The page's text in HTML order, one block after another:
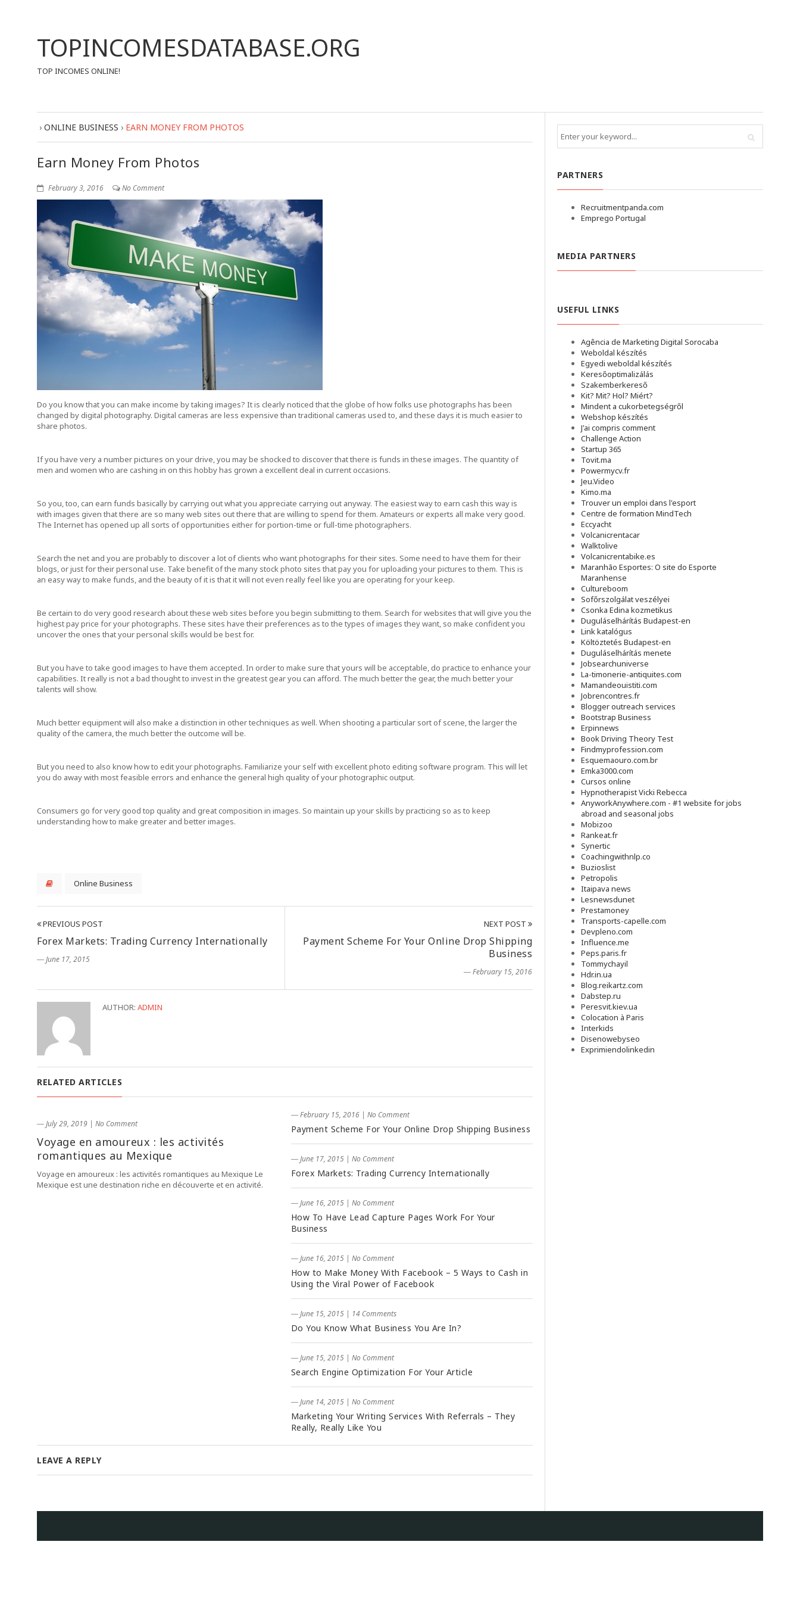
TOPINCOMESDATABASE.ORG
TOP INCOMES ONLINE!
› ONLINE BUSINESS › EARN MONEY FROM PHOTOS
Earn Money From Photos
February 3, 2016 No Comment
Do you know that you can make income by taking images? It is clearly noticed that the globe of how folks use photographs has been
changed by digital photography. Digital cameras are less expensive than traditional cameras used to, and these days it is much easier to
share photos.
If you have very a number pictures on your drive, you may be shocked to discover that there is funds in these images. The quantity of
men and women who are cashing in on this hobby has grown a excellent deal in current occasions.
So you, too, can earn funds basically by carrying out what you appreciate carrying out anyway. The easiest way to earn cash this way is
with images given that there are so many web sites out there that are willing to spend for them. Amateurs or experts all make very good.
The Internet has opened up all sorts of opportunities either for portion-time or full-time photographers.
Search the net and you are probably to discover a lot of clients who want photographs for their sites. Some need to have them for their
blogs, or just for their personal use. Take benefit of the many stock photo sites that pay you for uploading your pictures to them. This is
an easy way to make funds, and the beauty of it is that it will not even really feel like you are operating for your keep.
Be certain to do very good research about these web sites before you begin submitting to them. Search for websites that will give you the
highest pay price for your photographs. These sites have their preferences as to the types of images they want, so make confident you
uncover the ones that your personal skills would be best for.
But you have to take good images to have them accepted. In order to make sure that yours will be acceptable, do practice to enhance your
capabilities. It really is not a bad thought to invest in the greatest gear you can afford. The much better the gear, the much better your
talents will show.
Much better equipment will also make a distinction in other techniques as well. When shooting a particular sort of scene, the larger the
quality of the camera, the much better the outcome will be.
But you need to also know how to edit your photographs. Familiarize your self with excellent photo editing software program. This will let
you do away with most feasible errors and enhance the general high quality of your photographic output.
Consumers go for very good top quality and great composition in images. So maintain up your skills by practicing so as to keep
understanding how to make greater and better images.
Online Business
PREVIOUS POST
Forex Markets: Trading Currency Internationally
― June 17, 2015
NEXT POST
Payment Scheme For Your Online Drop Shipping
Business
― February 15, 2016
AUTHOR: ADMIN
RELATED ARTICLES
― July 29, 2019 | No Comment
Voyage en amoureux : les activités
romantiques au Mexique
Voyage en amoureux : les activités romantiques au Mexique Le
Mexique est une destination riche en découverte et en activité.
― February 15, 2016 | No Comment
Payment Scheme For Your Online Drop Shipping Business
― June 17, 2015 | No Comment
Forex Markets: Trading Currency Internationally
― June 16, 2015 | No Comment
How To Have Lead Capture Pages Work For Your
Business
― June 16, 2015 | No Comment
How to Make Money With Facebook – 5 Ways to Cash in
Using the Viral Power of Facebook
― June 15, 2015 | 14 Comments
Do You Know What Business You Are In?
― June 15, 2015 | No Comment
Search Engine Optimization For Your Article
― June 14, 2015 | No Comment
Marketing Your Writing Services With Referrals – They
Really, Really Like You
LEAVE A REPLY
PARTNERS
Recruitmentpanda.com
Emprego Portugal
MEDIA PARTNERS
USEFUL LINKS
Agência de Marketing Digital Sorocaba
Weboldal készítés
Egyedi weboldal készítés
Keresőoptimalizálás
Szakemberkereső
Kit? Mit? Hol? Miért?
Mindent a cukorbetegségről
Webshop készítés
J'ai compris comment
Challenge Action
Startup 365
Tovit.ma
Powermycv.fr
Jeu.Video
Kimo.ma
Trouver un emploi dans l'esport
Сentre de formation MindTech
Eccyacht
Volcanicrentacar
Walktolive
Volcanicrentabike.es
Maranhão Esportes: O site do Esporte
Maranhense
Cultureboom
Sofőrszolgálat veszélyei
Csonka Edina kozmetikus
Duguláselhárítás Budapest-en
Link katalógus
Költöztetés Budapest-en
Duguláselhárítás menete
Jobsearchuniverse
La-timonerie-antiquites.com
Mamandeouistiti.com
Jobrencontres.fr
Blogger outreach services
Bootstrap Business
Erpinnews
Book Driving Theory Test
Findmyprofession.com
Esquemaouro.com.br
Emka3000.com
Cursos online
Hypnotherapist Vicki Rebecca
AnyworkAnywhere.com - #1 website for jobs
abroad and seasonal jobs
Mobizoo
Rankeat.fr
Synertic
Coachingwithnlp.co
Buzioslist
Petropolis
Itaipava news
Lesnewsdunet
Prestamoney
Transports-capelle.com
Devpleno.com
Influence.me
Peps.paris.fr
Tommychayil
Hdr.in.ua
Blog.reikartz.com
Dabstep.ru
Peresvit.kiev.ua
Colocation à Paris
Interkids
Disenowebyseo
Exprimiendolinkedin